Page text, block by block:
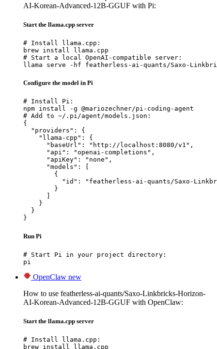
AI-Korean-Advanced-12B-GGUF with Pi:
Start the llama.cpp server
# Install llama.cpp:
brew install llama.cpp
# Start a local OpenAI-compatible server:
llama serve -hf featherless-ai-quants/Saxo-
Configure the model in Pi
# Install Pi:
npm install -g @mariozechner/pi-coding-agent
# Add to ~/.pi/agent/models.json:
{
  "providers": {
    "llama-cpp": {
      "baseUrl": "http://localhost:8080/v1",
      "api": "openai-completions",
      "apiKey": "none",
      "models": [
        {
"id": "featherless-ai-quants/Saxo-
        }
    }
  }
}
Run Pi
# Start Pi in your project directory:
pi
OpenClaw new
How to use featherless-ai-quants/Saxo-Linkbricks-Horizon-
AI-Korean-Advanced-12B-GGUF with OpenClaw:
Start the llama.cpp server
# Install llama.cpp:
brew install llama.cpp